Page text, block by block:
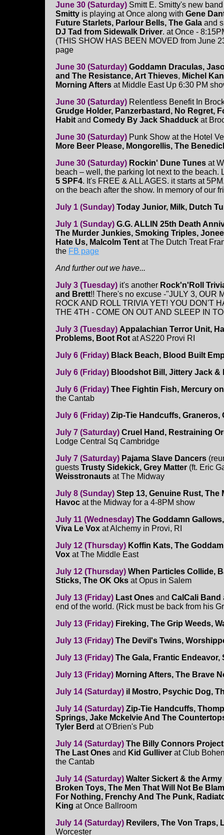
June 30 (Saturday) Smitt E. Smitty's new
Smitty is playing at Once along with Gene
Future Starlets, Parlour Bells, The Gala and
DJ Tad from Sidewalk Driver. at Once -
(THIS SHOW HAS BEEN MOVED from June
page
June 30 (Saturday) Goddamn Draculas,
and The Resistance, Art Thieves, Michel
Morning Afters at Middle East Up 6:30 PM
June 30 (Saturday) Relentless Benefit In
Grudge Holder, Panzerbastard, No Regret,
Habit and Comedy By Jack Shadduck at
June 30 (Saturday) Punk Show at the Hotel
More Beer Please, Mongorellis, The
June 30 (Saturday) Rockin' Dune Tunes at
beach – well, the parking lot next to the beach.
5 SPF4. It's FREE & ALL AGES. it starts at
on the beach after the show. In memory of our
July 1 (Sunday) Today Junior, Milk, Dutch
July 1 (Sunday) G.G. ALLIN 25th Death
The Murder Junkies, Smoking Triples,
Hate Us, Malcolm Tent at The Dutch Treat
the FB page
And further out we have...
July 3 (Tuesday) it's another Rock'n'Roll
and Brett!! There's no excuse -"JULY 3, OUR
ROCK AND ROLL TRIVIA YET! YOU DON'T
THE 4TH - COME ON OUT AND SLEEP IN
July 3 (Tuesday) Appalachian Terror Unit,
Problems, Boot Rot at AS220 Provi RI
July 6 (Friday) Black Beach, Blood Built
July 6 (Friday) Bloodshot Bill, Jittery Jack &
July 6 (Friday) Thee Fightin Fish, Mercury
the Cantab
July 6 (Friday) Zip-Tie Handcuffs, Graneros,
July 7 (Saturday) Cruel Hand, Restraining
Lodge Central Sq Cambridge
July 7 (Saturday) Pajama Slave Dancers
guests Trusty Sidekick, Grey Matter (ft. Eric
Weisstronauts at The Midway
July 8 (Sunday) Step 13, Genuine Rust, The
Havoc at the Midway for a 4-8PM show
July 11 (Wednesday) The Goddamn
Viva Le Vox at Alchemy in Provi, RI
July 12 (Thursday) Koffin Kats, The
Vox at The Middle East
July 12 (Thursday) When Particles Collide,
Sticks, The OK Oks at Opus in Salem
July 13 (Friday) Last Ones and CalCali Band
end of the world. (Rick must be back from his
July 13 (Friday) Fireking, The Grip Weeds,
July 13 (Friday) The Devil's Twins,
July 13 (Friday) The Gala, Frantic
July 13 (Friday) Morning Afters, The Brave
July 14 (Saturday) il Mostro, Psychic Dog,
July 14 (Saturday) Zip-Tie Handcuffs,
Springs, Jake Mckelvie And The
Tyler Berd at O'Brien's Pub
July 14 (Saturday) The Billy Connors Project
The Last Ones and Kid Gulliver at Club
the Cantab
July 14 (Saturday) Walter Sickert & the Army
Broken Toys, The Men That Will Not Be
For Nothing, Frenchy And The Punk,
King at Once Ballroom
July 14 (Saturday) Revilers, The Von Traps,
Worcester